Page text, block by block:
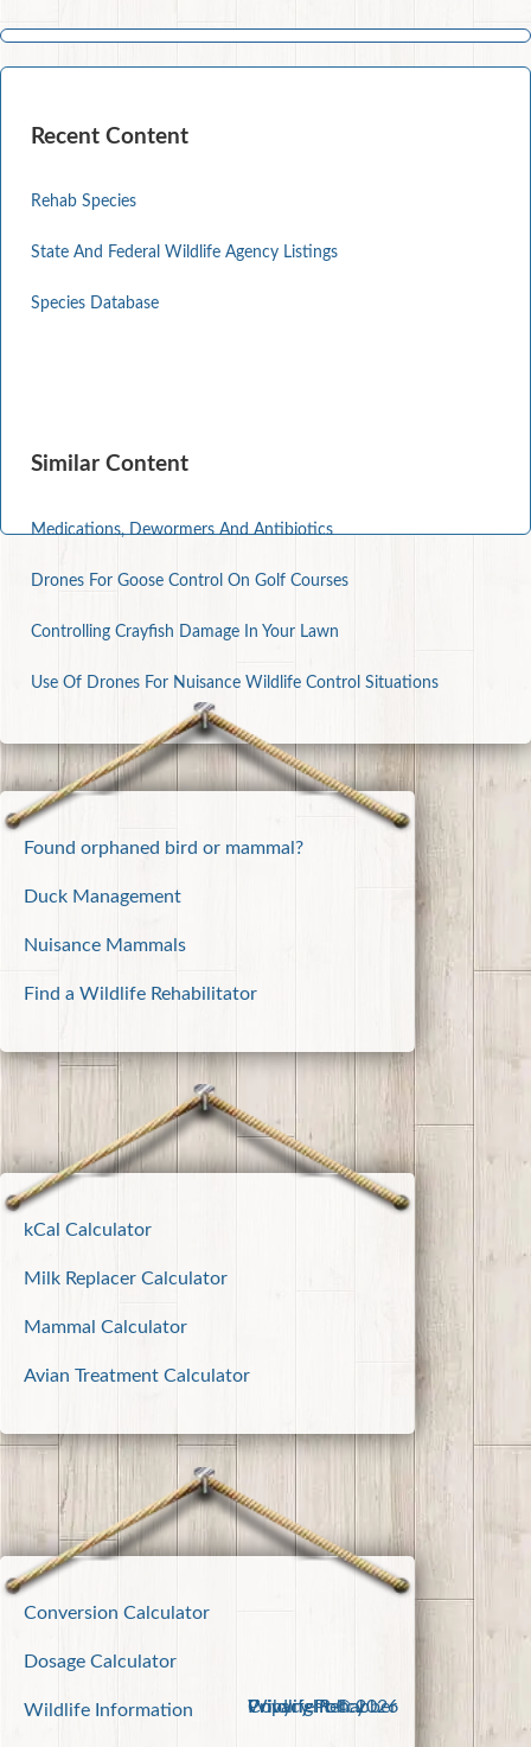
Recent Content
Rehab Species
State And Federal Wildlife Agency Listings
Species Database
Similar Content
Medications, Dewormers And Antibiotics
Drones For Goose Control On Golf Courses
Controlling Crayfish Damage In Your Lawn
Use Of Drones For Nuisance Wildlife Control Situations
Found orphaned bird or mammal?
Duck Management
Nuisance Mammals
Find a Wildlife Rehabilitator
kCal Calculator
Milk Replacer Calculator
Mammal Calculator
Avian Treatment Calculator
Conversion Calculator
Dosage Calculator
Wildlife Information Wildlife Rehabber
Copyright © 2026
Privacy Policy